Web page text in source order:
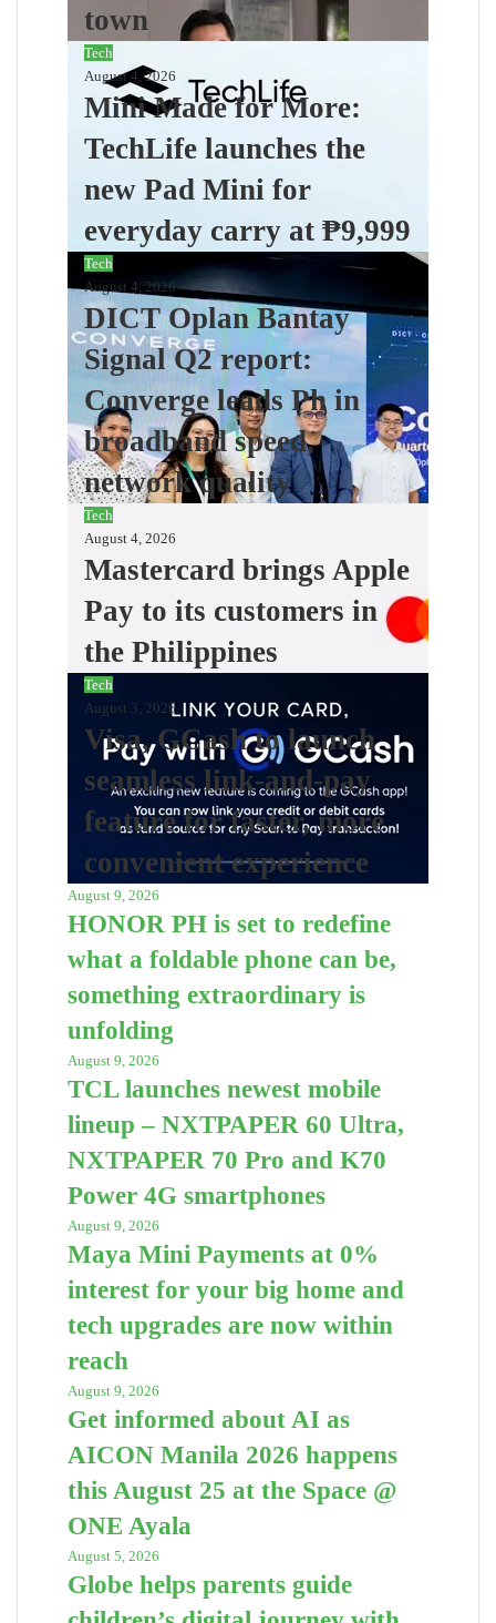
town
Tech
August 4, 2026
Mini Made for More:
TechLife launches the
new Pad Mini for
everyday carry at ₱9,999
Tech
August 4, 2026
DICT Oplan Bantay
Signal Q2 report:
Converge leads Ph in
broadband speed,
network quality
Tech
August 4, 2026
Mastercard brings Apple
Pay to its customers in
the Philippines
Tech
August 3, 2026
Visa, GCash to launch
seamless link-and-pay
feature for faster, more
convenient experience
August 9, 2026
HONOR PH is set to redefine
what a foldable phone can be,
something extraordinary is
unfolding
August 9, 2026
TCL launches newest mobile
lineup – NXTPAPER 60 Ultra,
NXTPAPER 70 Pro and K70
Power 4G smartphones
August 9, 2026
Maya Mini Payments at 0%
interest for your big home and
tech upgrades are now within
reach
August 9, 2026
Get informed about AI as
AICON Manila 2026 happens
this August 25 at the Space @
ONE Ayala
August 5, 2026
Globe helps parents guide